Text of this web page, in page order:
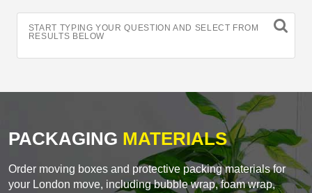
START TYPING YOUR QUESTION AND SELECT FROM
RESULTS BELOW
PACKAGING MATERIALS
Order moving boxes and protective packing materials for
your London move, including bubble wrap, foam wrap,